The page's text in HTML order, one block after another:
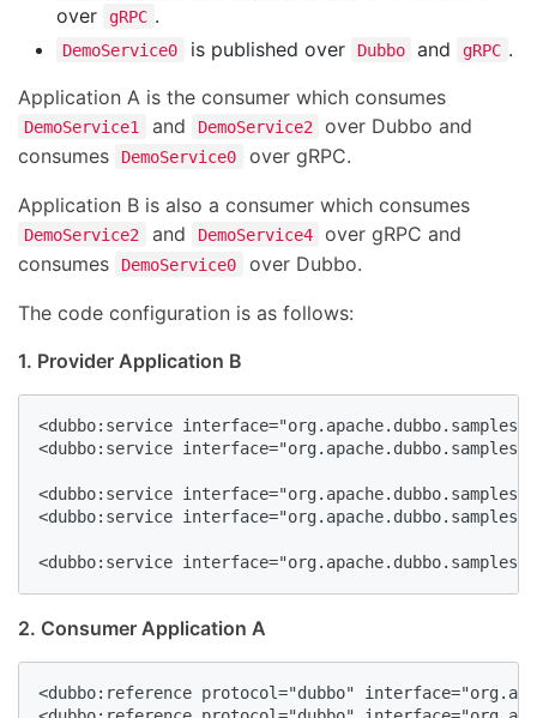
over
gRPC .
DemoService0 is published over Dubbo and gRPC .
Application A is the consumer which consumes
DemoService1 and DemoService2
over Dubbo and
consumes
DemoService0 over gRPC.
Application B is also a consumer which consumes
DemoService2 and DemoService4
over gRPC and
consumes
DemoService0 over Dubbo.
The code configuration is as follows:
1. Provider Application B
<dubbo:service
<dubbo:service
<dubbo:service
<dubbo:service
<dubbo:service
2. Consumer Application A
<dubbo:reference protocol="dubbo"